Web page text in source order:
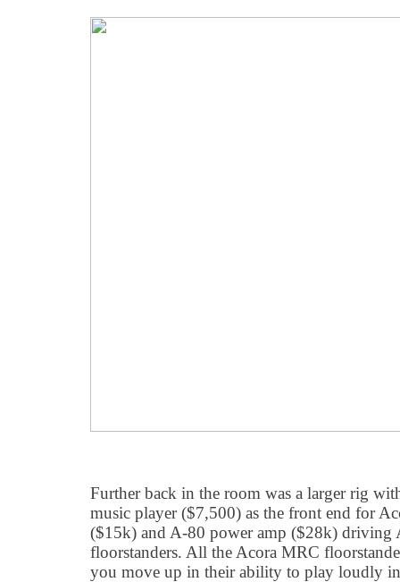
Further back in the room was a larger rig
music player ($7,500) as the front end for
($15k) and A-80 power amp ($28k) driving
floorstanders. All the Acora MRC
you move up in their ability to play loudly